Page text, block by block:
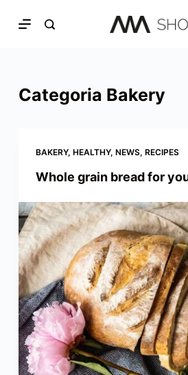
e
n
Categoria Bakery
BAKERY, HEALTHY, NEWS, RECIPES
Whole grain bread for